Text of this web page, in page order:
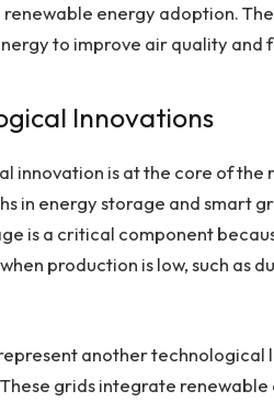
renewable energy adoption.
to improve air quality and
Innovations
innovation is at the core of the
in energy storage and smart
is a critical component
production is low, such as
another
grids integrate